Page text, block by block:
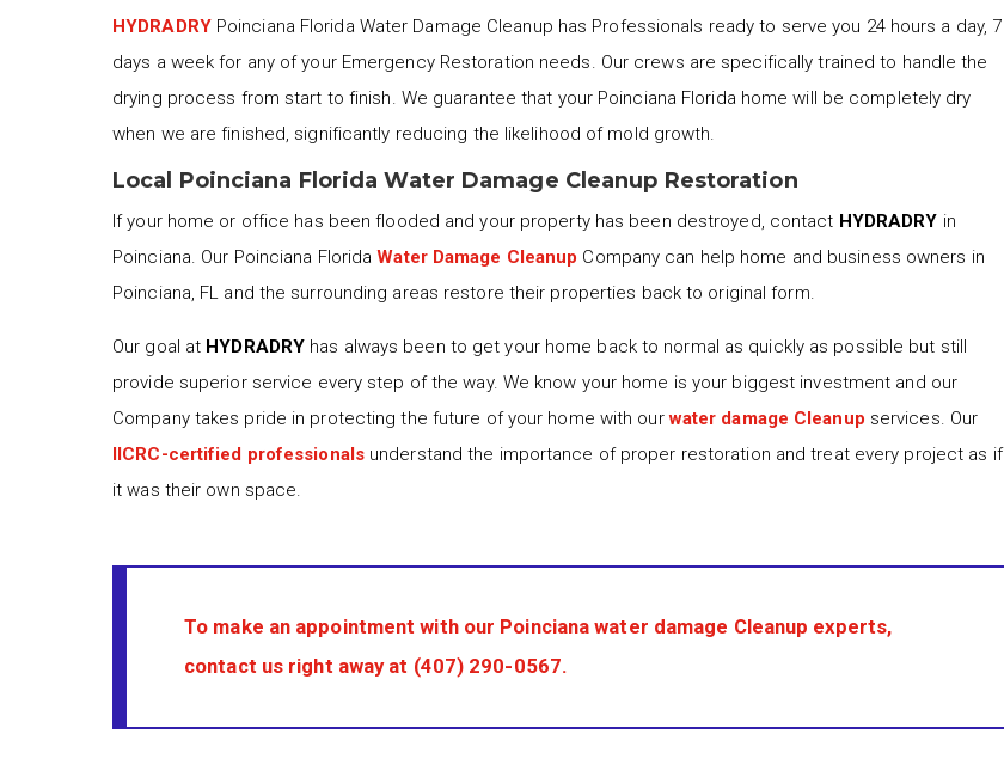
HYDRADRYPoinciana Florida Water Damage Cleanup has Professionals ready to serve you 24 hours a day, 7
days a week for any of your Emergency Restoration needs. Our crews are specifically trained to handle the
drying process from start to finish. We guarantee that your Poinciana Florida home will be completely dry
when we are finished, significantly reducing the likelihood of mold growth.
Local Poinciana Florida Water Damage Cleanup Restoration
If your home or office has been flooded and your property has been destroyed, contact HYDRADRY in
Poinciana. Our Poinciana FloridaWater Damage Cleanup Company can help home and business owners in
Poinciana, FL and the surrounding areas restore their properties back to original form.
Our goal at HYDRADRY has always been to get your home back to normal as quickly as possible but still
provide superior service every step of the way. We know your home is your biggest investment and our
Company takes pride in protecting the future of your home with ourwater damage Cleanup services. Our
IICRC-certified professionalsunderstand the importance of proper restoration and treat every project as if
it was their own space.
To make an appointment with our Poinciana water damage Cleanup experts,
contact us right away at (407) 290-0567.